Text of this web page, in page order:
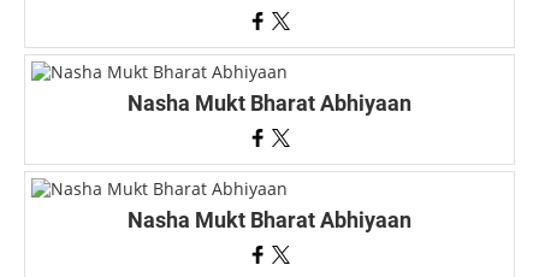
Nasha Mukt Bharat Abhiyaan
Nasha Mukt Bharat Abhiyaan